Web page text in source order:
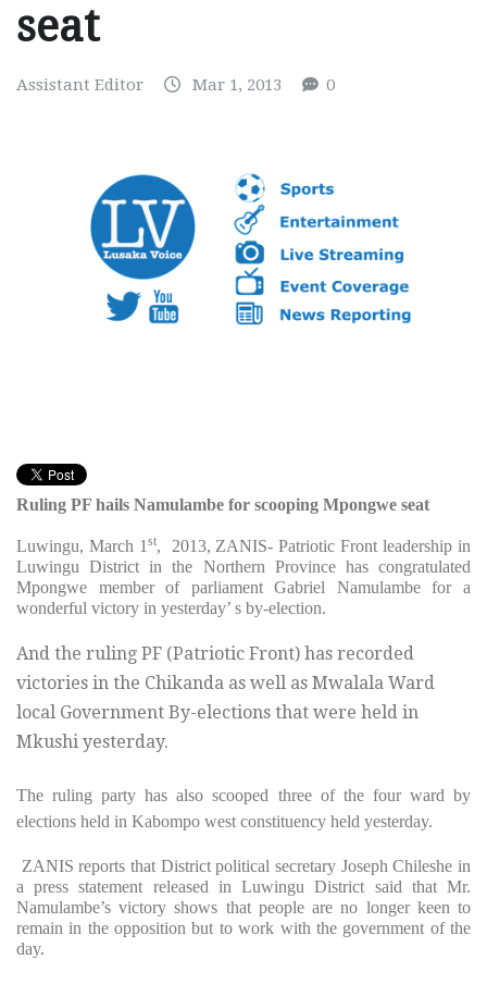
seat
Assistant Editor Mar 1, 2013 0
Ruling PF hails Namulambe for scooping Mpongwe seat
Luwingu, March 1 st, 2013, ZANIS- Patriotic Front leadership in
Luwingu District in the Northern Province has congratulated
Mpongwe member of parliament Gabriel Namulambe for a
wonderful victory in yesterday’ s by-election.
And the ruling PF (Patriotic Front) has recorded
victories in the Chikanda as well as Mwalala Ward
local Government By-elections that were held in
Mkushi yesterday.
The ruling party has also scooped three of the four ward by
elections held in Kabompo west constituency held yesterday.
ZANIS reports that District political secretary Joseph Chileshe in
a press statement released in Luwingu District said that Mr.
Namulambe’s victory shows that people are no longer keen to
remain in the opposition but to work with the government of the
day.